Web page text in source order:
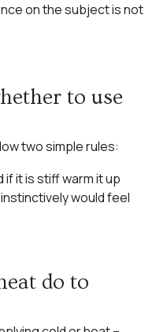
on the subject is not
to use
two simple rules:
if it is stiff warm it up
would feel
do to